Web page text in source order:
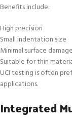
Benefits include:
High precision
Small indentation size
Minimal surface damage
Suitable for thin
UCI testing is often
applications.
Integrated